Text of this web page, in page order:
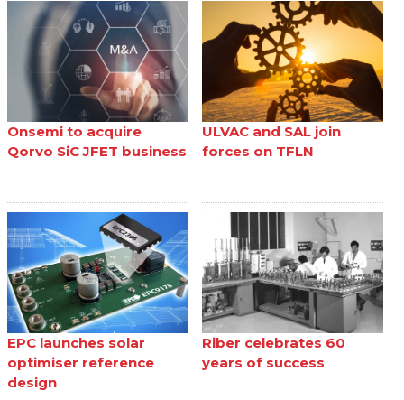
Onsemi to acquire
Qorvo SiC JFET business
ULVAC and SAL join
forces on TFLN
EPC launches solar
optimiser reference
design
Riber celebrates 60
years of success